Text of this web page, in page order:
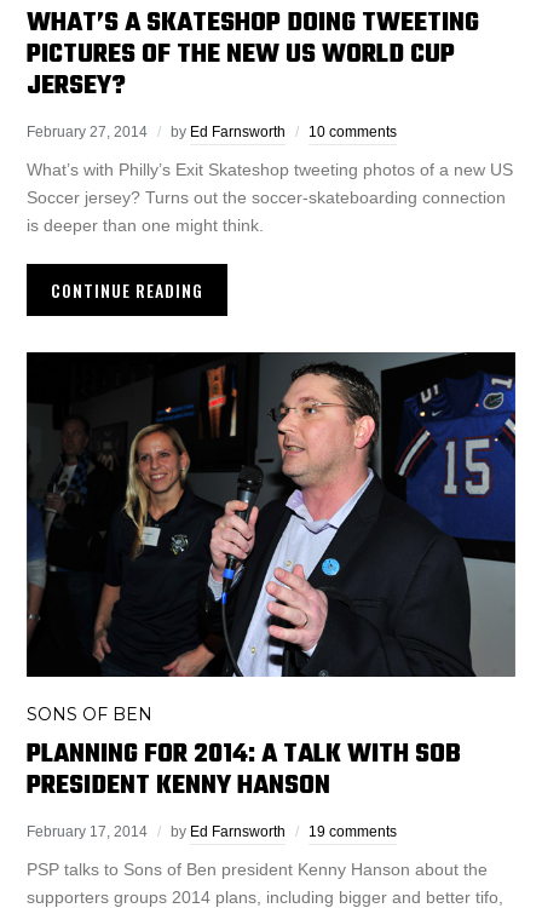
WHAT’S A SKATESHOP DOING TWEETING
PICTURES OF THE NEW US WORLD CUP
JERSEY?
February 27, 2014 by Ed Farnsworth 10 comments
What’s with Philly’s Exit Skateshop tweeting photos of a new US
Soccer jersey? Turns out the soccer-skateboarding connection
is deeper than one might think.
CONTINUE READING
SONS OF BEN
PLANNING FOR 2014: A TALK WITH SOB
PRESIDENT KENNY HANSON
February 17, 2014 by Ed Farnsworth 19 comments
PSP talks to Sons of Ben president Kenny Hanson about the
supporters groups 2014 plans, including bigger and better tifo,